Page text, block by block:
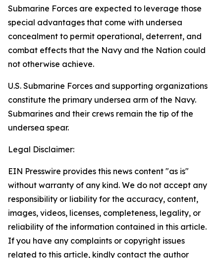
Submarine Forces are expected to leverage those
special advantages that come with undersea
concealment to permit operational, deterrent, and
combat effects that the Navy and the Nation could
not otherwise achieve.
U.S. Submarine Forces and supporting organizations
constitute the primary undersea arm of the Navy.
Submarines and their crews remain the tip of the
undersea spear.
Legal Disclaimer:
EIN Presswire provides this news content "as is"
without warranty of any kind. We do not accept any
responsibility or liability for the accuracy, content,
images, videos, licenses, completeness, legality, or
reliability of the information contained in this article.
If you have any complaints or copyright issues
related to this article, kindly contact the author